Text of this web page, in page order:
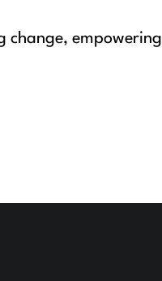
change, empowering